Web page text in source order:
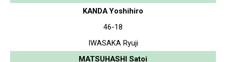
KANDA Yoshihiro
46-18
IWASAKA Ryuji
MATSUHASHI Satoi